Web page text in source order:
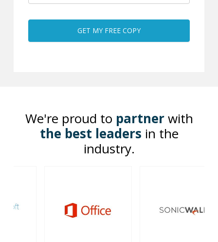
We're proud to partnerwith
the best leaders in the
industry.